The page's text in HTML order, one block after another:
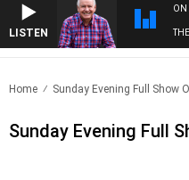
LISTEN
ON
Home Sunday Evening Full Show
Sunday Evening Full